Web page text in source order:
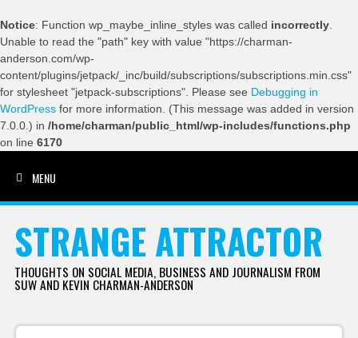
Notice: Function wp_maybe_inline_styles was called incorrectly
Unable to read the "path" key with value "https://charman-
anderson.com/wp-
content/plugins/jetpack/_inc/build/subscriptions/subscriptions.min.css"
for stylesheet "jetpack-subscriptions". Please see Debugging in
WordPress for more information. (This message was added in version
7.0.0.) in /home/charman/public_html/wp-includes/functions.php
on line 6170
MENU
STRANGE ATTRACTOR
THOUGHTS ON SOCIAL MEDIA, BUSINESS AND JOURNALISM FROM
SUW AND KEVIN CHARMAN-ANDERSON